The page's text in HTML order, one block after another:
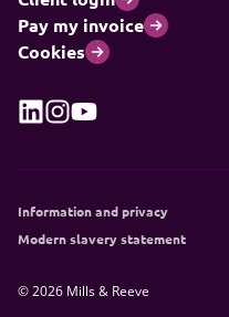
Pay my invoice
Cookies
Information and privacy
Modern slavery statement
© 2026 Mills & Reeve